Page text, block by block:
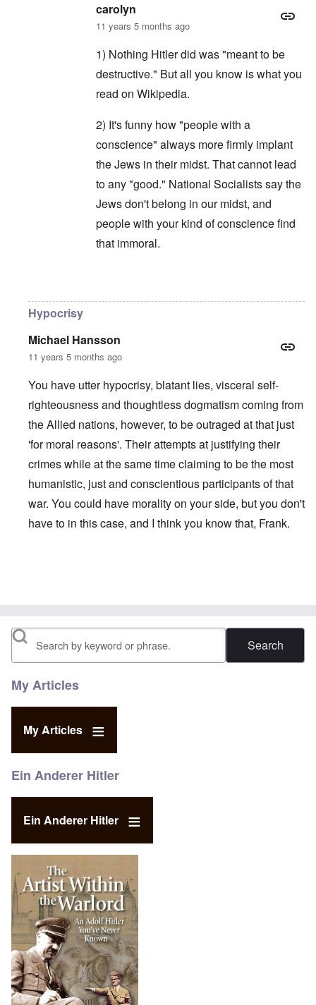
carolyn
11 years 5 months ago
1) Nothing Hitler did was "meant to be
destructive." But all you know is what you
read on Wikipedia.
2) It's funny how "people with a
conscience" always more firmly implant
the Jews in their midst. That cannot lead
to any "good." National Socialists say the
Jews don't belong in our midst, and
people with your kind of conscience find
that immoral.
Hypocrisy
Michael Hansson
11 years 5 months ago
You have utter hypocrisy, blatant lies, visceral self-
righteousness and thoughtless dogmatism coming from
the Allied nations, however, to be outraged at that just
'for moral reasons'. Their attempts at justifying their
crimes while at the same time claiming to be the most
humanistic, just and conscientious participants of that
war. You could have morality on your side, but you don't
have to in this case, and I think you know that, Frank.
Search
My Articles
My Articles
Ein Anderer Hitler
Ein Anderer Hitler